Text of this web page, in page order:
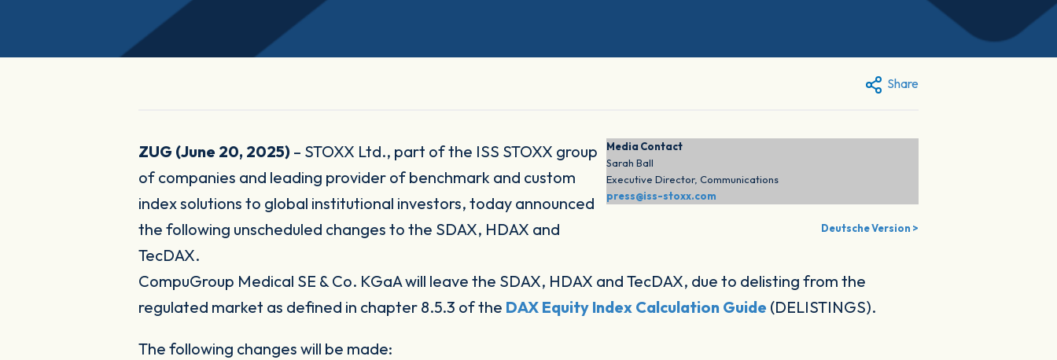
Share
ZUG (June 20, 2025) – STOXX Ltd., part of the ISS STOXX group
of companies and leading provider of benchmark and custom
index solutions to global institutional investors, today announced
the following unscheduled changes to the SDAX, HDAX and
TecDAX.
Media Contact
Sarah Ball
Executive Director, Communications
press@iss-stoxx.com
Deutsche Version >
CompuGroup Medical SE & Co. KGaA will leave the SDAX, HDAX and TecDAX, due to delisting from the
regulated market as defined in chapter 8.5.3 of the DAX Equity Index Calculation Guide (DELISTINGS).
The following changes will be made: